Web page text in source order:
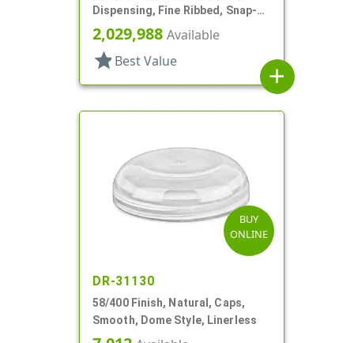
Dispensing, Fine Ribbed, Snap-
Top, Pour Spout, .474" Orf, HS
Lnr
2,029,988 Available
star Best Value
add
BUY
ONLINE
DR-31130
58/400 Finish, Natural, Caps,
Smooth, Dome Style, Linerless